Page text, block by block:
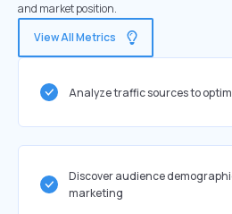
and market position.
View All Metrics
Analyze traffic sources to
Discover audience
marketing